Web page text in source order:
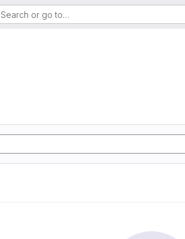
Search or go to…